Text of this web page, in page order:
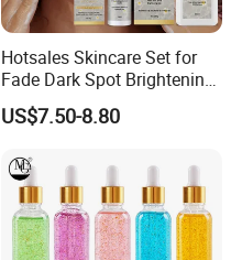
Hotsales Skincare Set for
Fade Dark Spot Brightening
Skin Exfoliation Anti-Aging
US$7.50-8.80